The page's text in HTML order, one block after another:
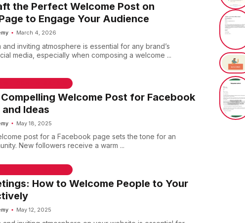
the Perfect Welcome Post on
to Engage Your Audience
March 4, 2026
and inviting atmosphere is essential for any brand’s
media, especially when composing a welcome ...
Welcome Post for Facebook
Ideas
May 18, 2025
post for a Facebook page sets the tone for an
New followers receive a warm ...
How to Welcome People to Your
May 12, 2025